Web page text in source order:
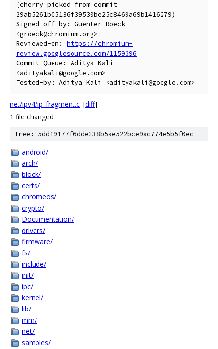
(cherry picked from commit
29ab5261b05136f39530be25c8469a69b1416279)
Signed-off-by: Guenter Roeck
<groeck@chromium.org>
Reviewed-on: https://chromium-
review.googlesource.com/1159396
Commit-Queue: Aditya Kali
<adityakali@google.com>
net/ipv4/ip_fragment.c [diff]
1 file changed
tree: 5dd19177f6dde338b5ae522bce9ac774e5b5f0ec
android/
arch/
block/
certs/
chromeos/
crypto/
Documentation/
drivers/
firmware/
fs/
include/
init/
ipc/
kernel/
lib/
mm/
net/
samples/